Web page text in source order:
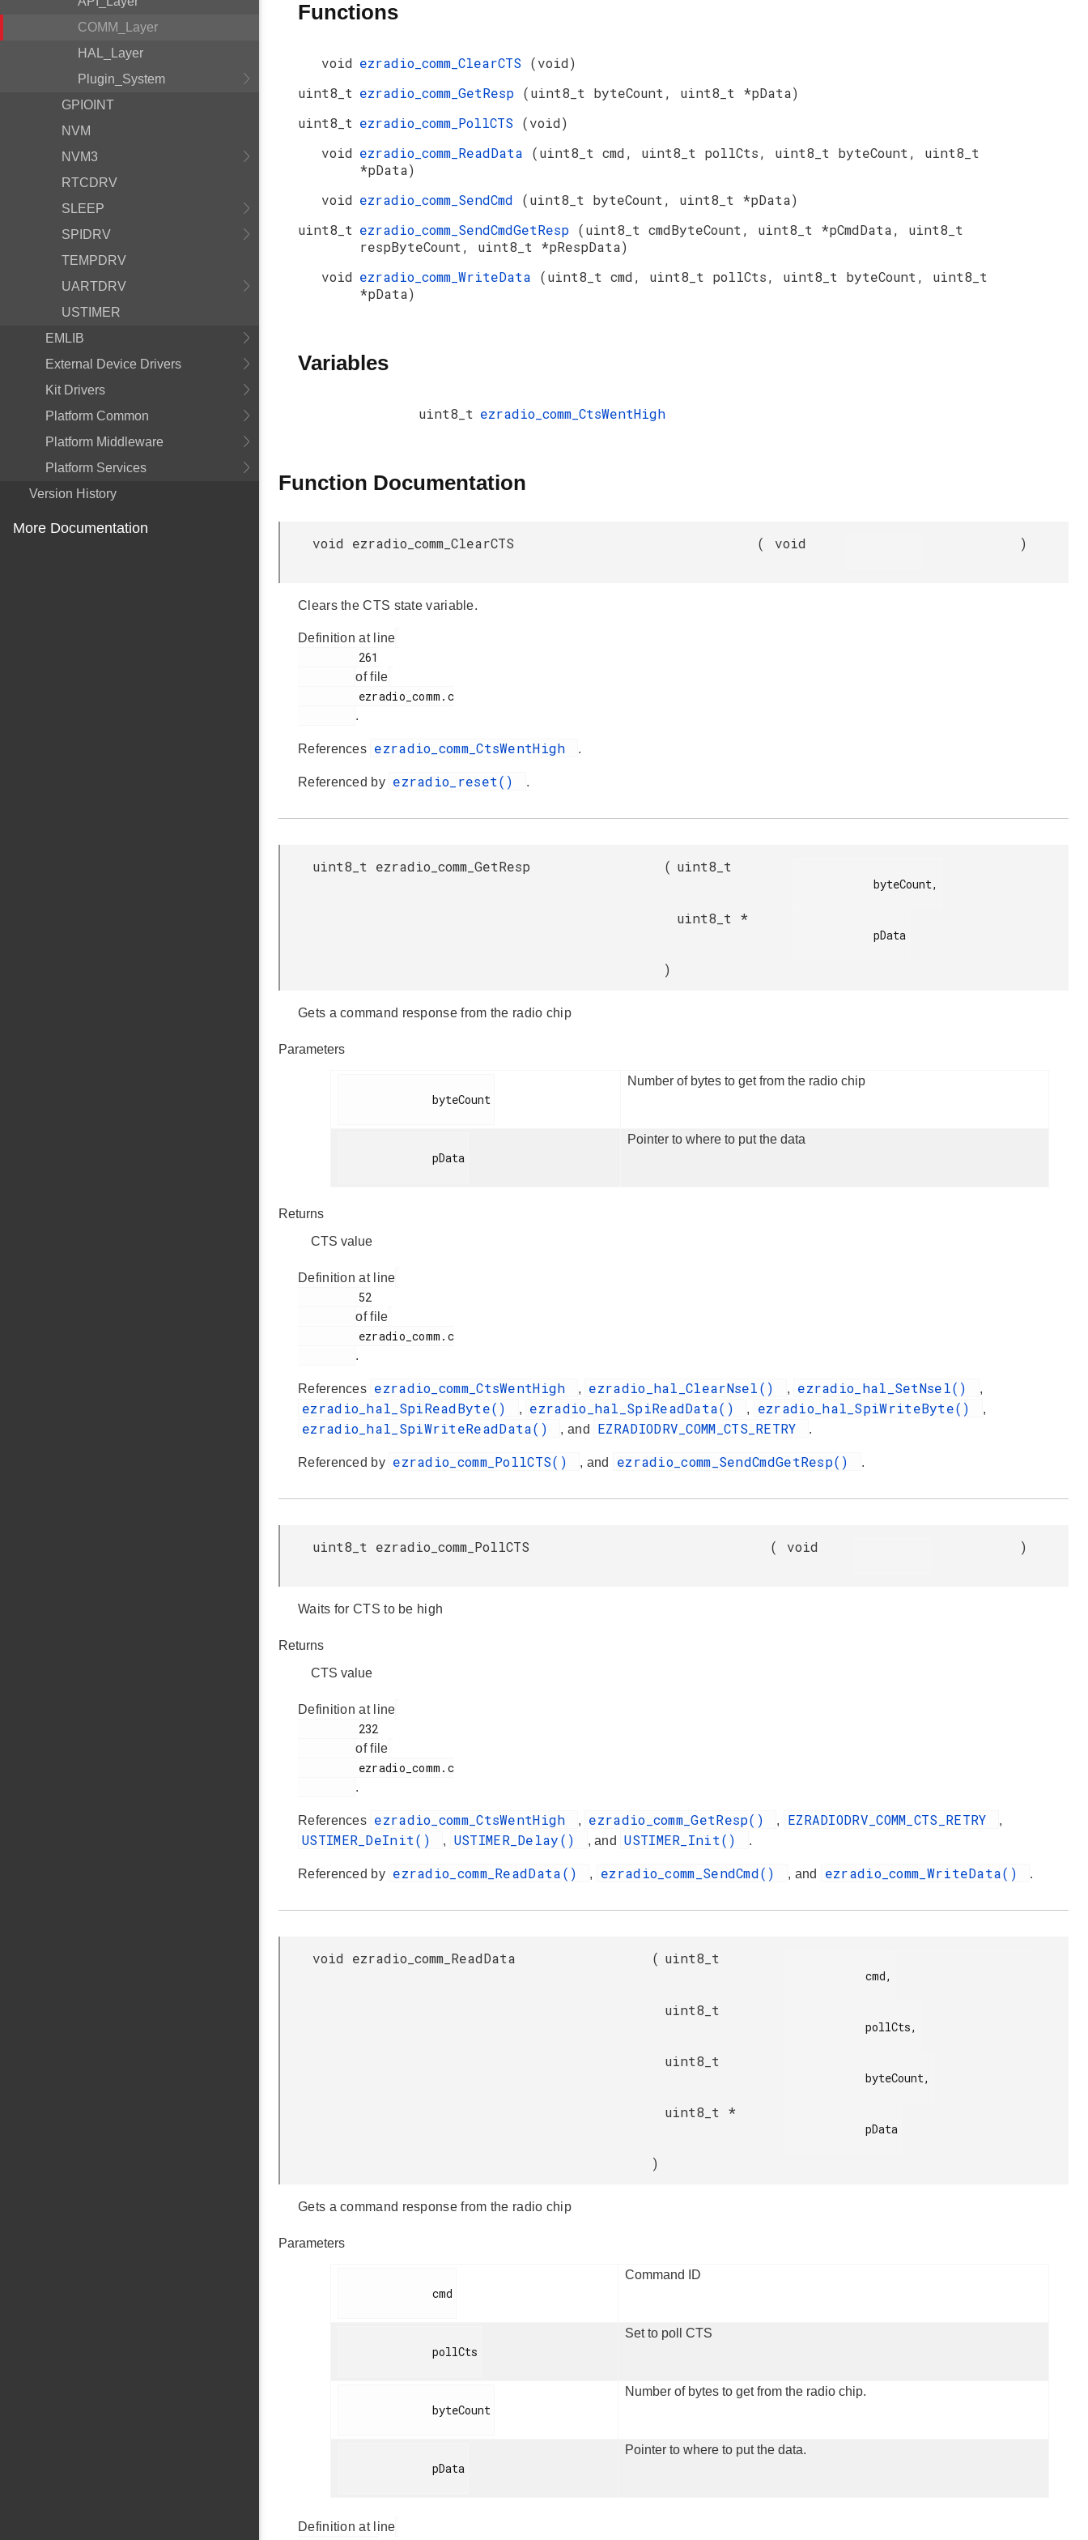
COMM_Layer
HAL_Layer
Plugin_System
GPIOINT
NVM
NVM3
RTCDRV
SLEEP
SPIDRV
TEMPDRV
UARTDRV
USTIMER
EMLIB
External Device Drivers
Kit Drivers
Platform Common
Platform Middleware
Platform Services
Version History
More Documentation
Functions
void ezradio_comm_ClearCTS (void)
uint8_t ezradio_comm_GetResp (uint8_t byteCount, uint8_t *pData)
uint8_t ezradio_comm_PollCTS (void)
void ezradio_comm_ReadData (uint8_t cmd, uint8_t pollCts, uint8_t byteCount, uint8_t
*pData)
void ezradio_comm_SendCmd (uint8_t byteCount, uint8_t *pData)
uint8_t ezradio_comm_SendCmdGetResp (uint8_t cmdByteCount, uint8_t *pCmdData, uint8_t
respByteCount, uint8_t *pRespData)
void ezradio_comm_WriteData (uint8_t cmd, uint8_t pollCts, uint8_t byteCount, uint8_t
*pData)
Variables
uint8_t ezradio_comm_CtsWentHigh
Function Documentation
void ezradio_comm_ClearCTS ( void )
Clears the CTS state variable.
Definition at line
of file
.
References ezradio_comm_CtsWentHigh .
Referenced by ezradio_reset() .
uint8_t ezradio_comm_GetResp ( uint8_t
uint8_t *
)
Gets a command response from the radio chip
Parameters
Number of bytes to get from the radio chip
Pointer to where to put the data
Returns
CTS value
Definition at line
of file
.
References ezradio_comm_CtsWentHigh , ezradio_hal_ClearNsel() , ezradio_hal_SetNsel() ,
ezradio_hal_SpiReadByte() , ezradio_hal_SpiReadData() , ezradio_hal_SpiWriteByte() ,
ezradio_hal_SpiWriteReadData() , and EZRADIODRV_COMM_CTS_RETRY .
Referenced by ezradio_comm_PollCTS() , and ezradio_comm_SendCmdGetResp() .
uint8_t ezradio_comm_PollCTS ( void )
Waits for CTS to be high
Returns
CTS value
Definition at line
of file
.
References ezradio_comm_CtsWentHigh , ezradio_comm_GetResp() , EZRADIODRV_COMM_CTS_RETRY ,
USTIMER_DeInit() , USTIMER_Delay() , and USTIMER_Init() .
Referenced by ezradio_comm_ReadData() , ezradio_comm_SendCmd() , and ezradio_comm_WriteData() .
void ezradio_comm_ReadData ( uint8_t
uint8_t
uint8_t
uint8_t *
)
Gets a command response from the radio chip
Parameters
Command ID
Set to poll CTS
Number of bytes to get from the radio chip.
Pointer to where to put the data.
Definition at line